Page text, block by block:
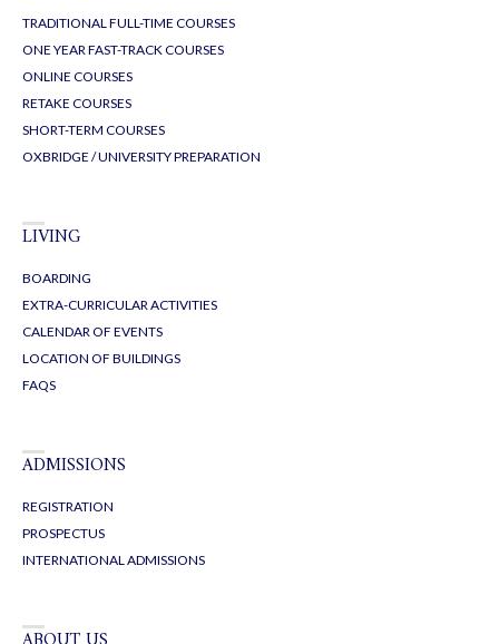
TRADITIONAL FULL-TIME COURSES
ONE YEAR FAST-TRACK COURSES
ONLINE COURSES
RETAKE COURSES
SHORT-TERM COURSES
OXBRIDGE / UNIVERSITY PREPARATION
LIVING
BOARDING
EXTRA-CURRICULAR ACTIVITIES
CALENDAR OF EVENTS
LOCATION OF BUILDINGS
FAQS
ADMISSIONS
REGISTRATION
PROSPECTUS
INTERNATIONAL ADMISSIONS